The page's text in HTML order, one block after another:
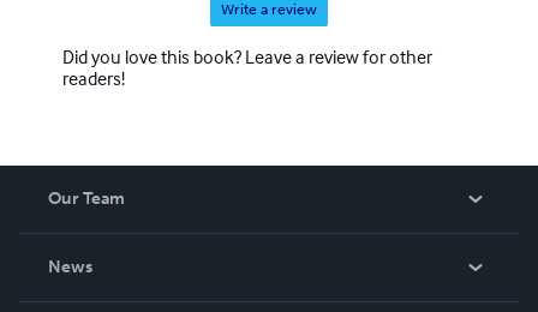
Write a review
Did you love this book? Leave a review for other
readers!
Our Team
News